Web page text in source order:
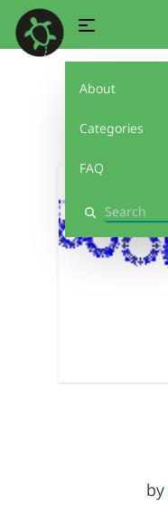
About
Categories
FAQ
Search
by